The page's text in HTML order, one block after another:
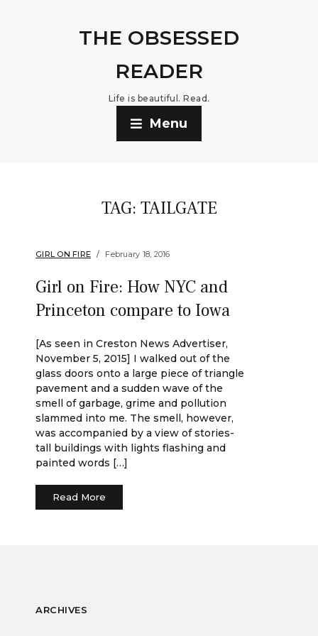
THE OBSESSED
READER
Life is beautiful. Read.
Menu
TAG: TAILGATE
GIRL ON FIRE February 18, 2016
Girl on Fire: How NYC and
Princeton compare to Iowa
[As seen in Creston News Advertiser,
November 5, 2015] I walked out of the
glass doors onto a large piece of triangle
pavement and a sudden wave of the
smell of garbage, grime and pollution
slammed into me. The smell, however,
was accompanied by a view of stories-
tall buildings with lights flashing and
painted words […]
Read More
ARCHIVES